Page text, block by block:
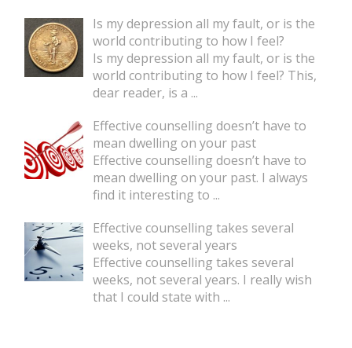
Is my depression all my fault, or is the
world contributing to how I feel?
Is my depression all my fault, or is the
world contributing to how I feel? This,
dear reader, is a ...
Effective counselling doesn’t have to
mean dwelling on your past
Effective counselling doesn’t have to
mean dwelling on your past. I always
find it interesting to ...
Effective counselling takes several
weeks, not several years
Effective counselling takes several
weeks, not several years. I really wish
that I could state with ...